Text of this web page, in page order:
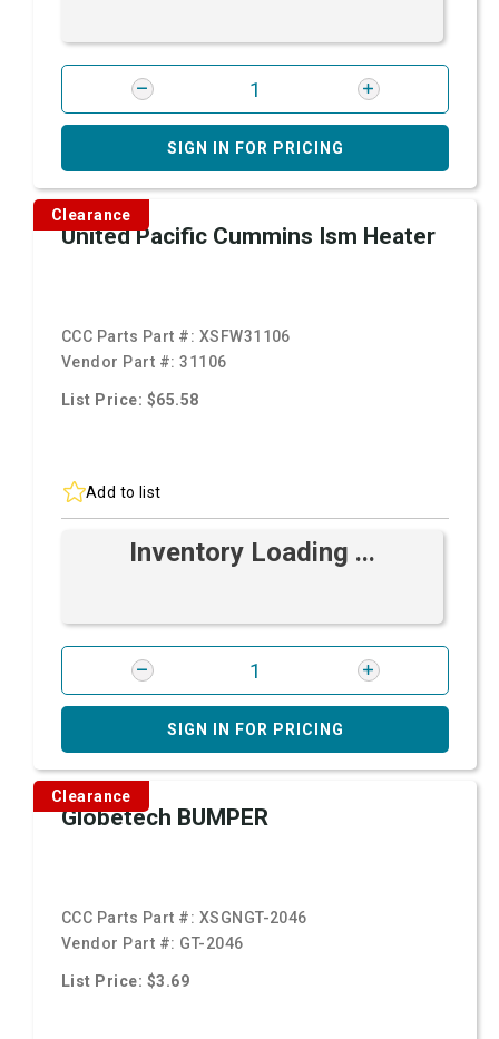
SIGN IN FOR PRICING
Clearance
United Pacific Cummins Ism Heater
CCC Parts Part #: XSFW31106
Vendor Part #:31106
List Price: $65.58
Add to list
Inventory Loading ...
SIGN IN FOR PRICING
Clearance
Globetech BUMPER
CCC Parts Part #: XSGNGT-2046
Vendor Part #: GT-2046
List Price: $3.69